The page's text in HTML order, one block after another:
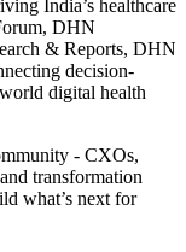
India’s healthcare
DHN
& Reports, DHN
decision-
digital health
- CXOs,
transformation
what’s next for